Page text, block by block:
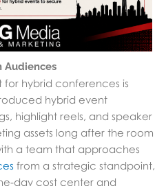
Audiences
for hybrid conferences is
hybrid event
highlight reels, and speaker
assets long after the room
a team that approaches
from a strategic standpoint,
day cost center and